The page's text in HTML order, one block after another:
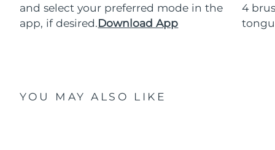
and select your preferred mode in the
app, if desired.Download App
4
YOU MAY ALSO LIKE